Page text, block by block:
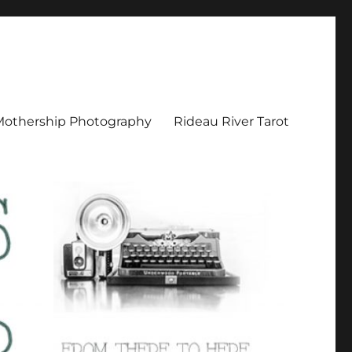
Photography Rideau River Tarot